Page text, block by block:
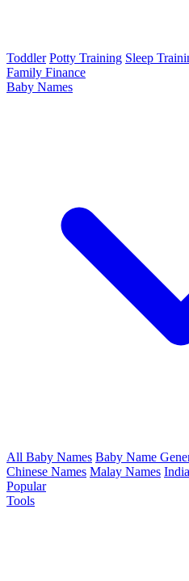
Toddler Potty Training Sleep
Family Finance
Baby Names
All Baby Names Baby Name
Chinese Names Malay Names
Popular
Tools